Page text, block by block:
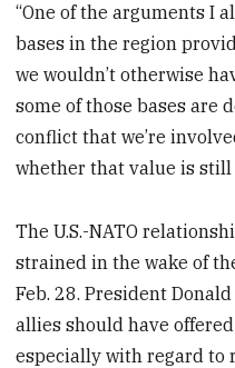
“One of the arguments I
bases in the region
we wouldn’t otherwise
some of those bases are
conflict that we’re
whether that value is still
The U.S.-NATO
strained in the wake of
Feb. 28. President
allies should have
especially with regard to